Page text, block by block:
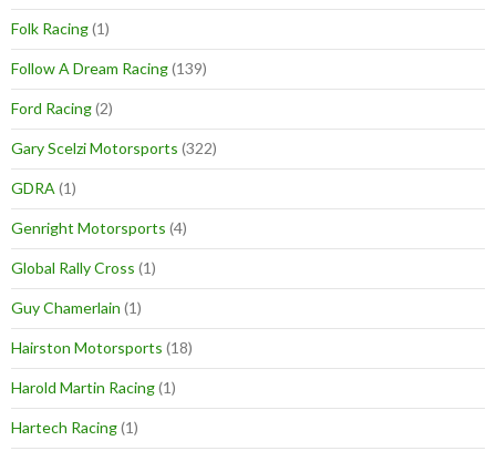
Folk Racing(1)
Follow A Dream Racing(139)
Ford Racing(2)
Gary Scelzi Motorsports (322)
GDRA (1)
Genright Motorsports (4)
Global Rally Cross (1)
Guy Chamerlain (1)
Hairston Motorsports (18)
Harold Martin Racing(1)
Hartech Racing(1)